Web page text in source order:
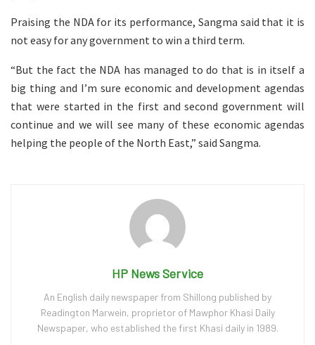
Praising the NDA for its performance, Sangma said that it is
not easy for any government to win a third term.
“But the fact the NDA has managed to do that is in itself a
big thing and I’m sure economic and development agendas
that were started in the first and second government will
continue and we will see many of these economic agendas
helping the people of the North East,” said Sangma.
HP News Service
An English daily newspaper from Shillong published by
Readington Marwein, proprietor of Mawphor Khasi Daily
Newspaper, who established the first Khasi daily in 1989.